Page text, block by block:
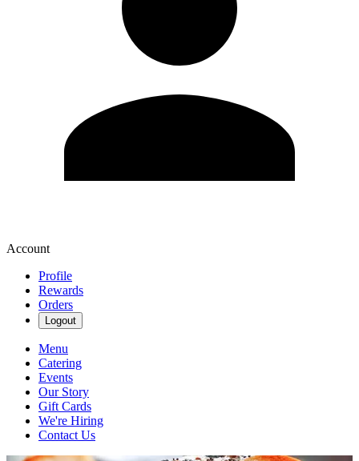
Account
Profile
Rewards
Orders
Logout
Menu
Catering
Events
Our Story
Gift Cards
We're Hiring
Contact Us